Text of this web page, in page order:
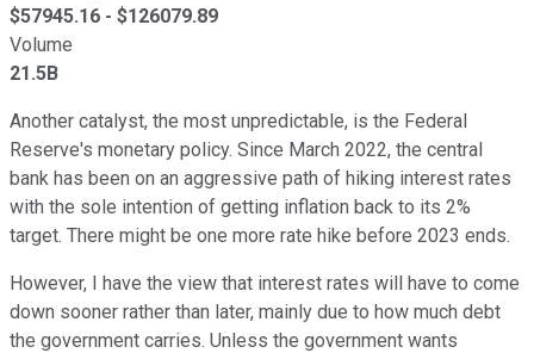
$57945.16 - $126079.89
Volume
21.5B
Another catalyst, the most unpredictable, is the Federal
Reserve's monetary policy. Since March 2022, the central
bank has been on an aggressive path of hiking interest rates
with the sole intention of getting inflation back to its 2%
target. There might be one more rate hike before 2023 ends.
However, I have the view that interest rates will have to come
down sooner rather than later, mainly due to how much debt
the government carries. Unless the government wants